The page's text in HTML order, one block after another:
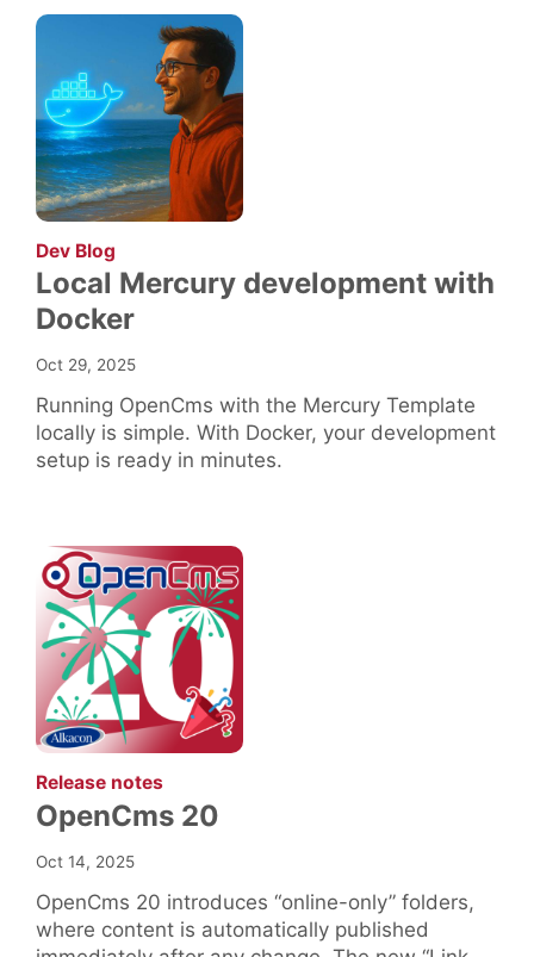
Dev Blog
Local Mercury development with
Docker
Oct 29, 2025
Running OpenCms with the Mercury Template
locally is simple. With Docker, your development
setup is ready in minutes.
Release notes:
OpenCms 20
Oct 14, 2025
OpenCms 20 introduces “online-only” folders,
where content is automatically published